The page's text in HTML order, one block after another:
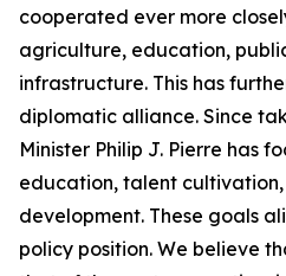
cooperated ever more
agriculture, education,
infrastructure. This has
diplomatic alliance. Since
Minister Philip J. Pierre has
education, talent
development. These goals
policy position. We believe